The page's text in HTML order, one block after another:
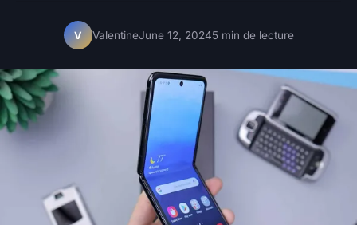
V ValentineJune 12, 20245 min de lecture